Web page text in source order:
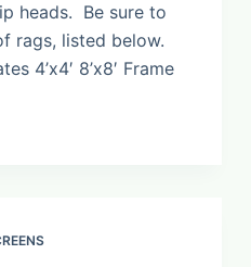
heads. Be sure to
rags, listed below.
4’x4′ 8’x8′ Frame